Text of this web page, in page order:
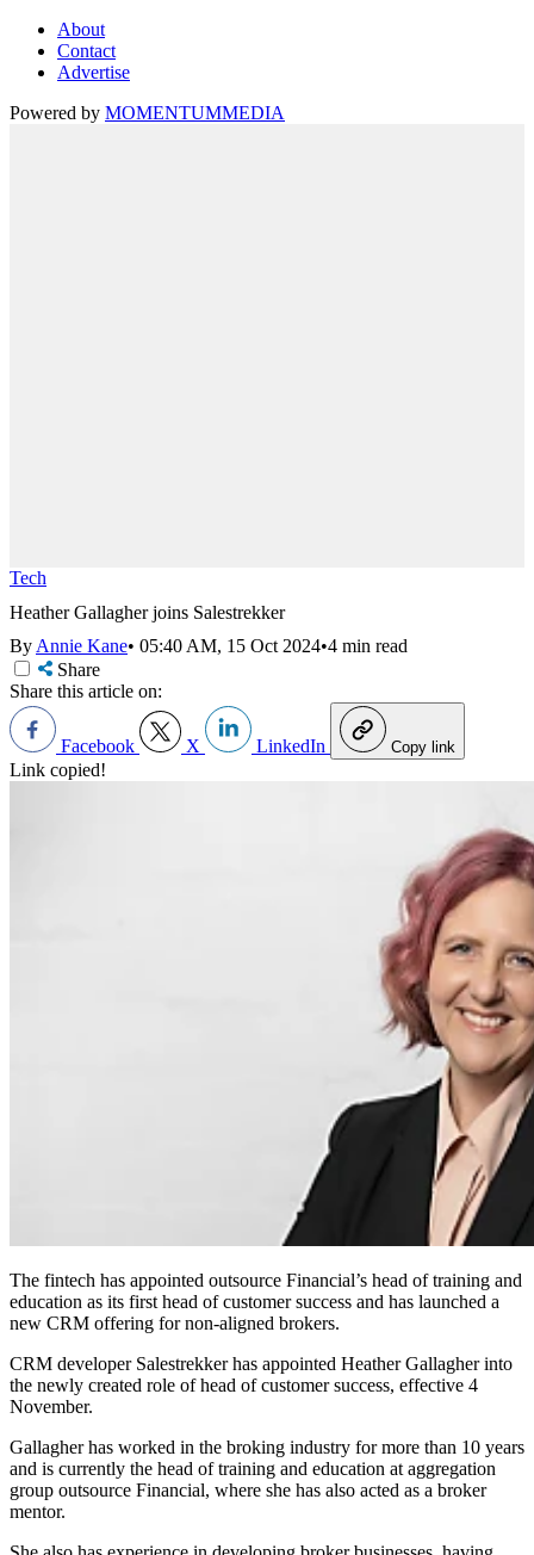
About
Contact
Advertise
Powered by MOMENTUMMEDIA
Tech
Heather Gallagher joins Salestrekker
ByAnnie Kane• 05:40 AM, 15 Oct 2024•4 min read
Share
Share this article on:
Facebook X LinkedIn Copy link
Link copied!
The fintech has appointed outsource Financial’s head of training and
education as its first head of customer success and has launched a
new CRM offering for non-aligned brokers.
CRM developer Salestrekker has appointed Heather Gallagher into
the newly created role of head of customer success, effective 4
November.
Gallagher has worked in the broking industry for more than 10 years
and is currently the head of training and education at aggregation
group outsource Financial, where she has also acted as a broker
mentor.